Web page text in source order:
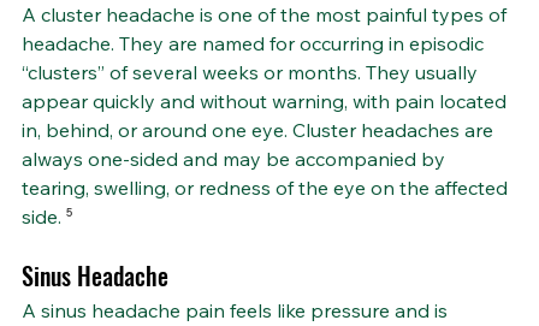
A cluster headache is one of the most painful types of
headache. They are named for occurring in episodic
“clusters” of several weeks or months. They usually
appear quickly and without warning, with pain located
in, behind, or around one eye. Cluster headaches are
always one-sided and may be accompanied by
tearing, swelling, or redness of the eye on the affected
side. ⁵
Sinus Headache
A sinus headache pain feels like pressure and is